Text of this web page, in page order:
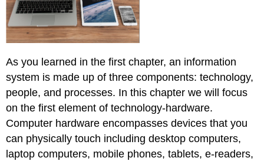
Waste
Section
Footnote
Links
As you learned in the first chapter, an information
system is made up of three components: technology,
people, and processes. In this chapter we will focus
on the first element of technology-hardware.
Computer hardware encompasses devices that you
can physically touch including desktop computers,
laptop computers, mobile phones, tablets, e-readers,